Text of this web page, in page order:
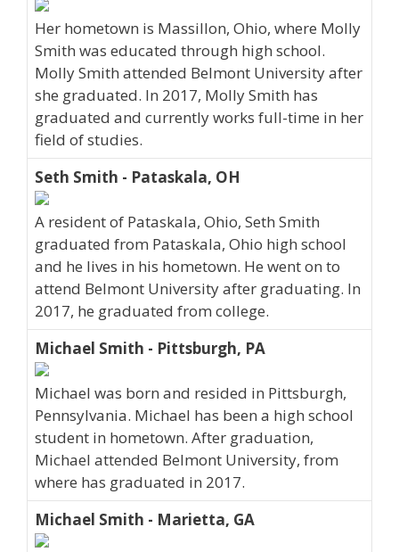
Her hometown is Massillon, Ohio, where Molly
Smith was educated through high school.
Molly Smith attended Belmont University after
she graduated. In 2017, Molly Smith has
graduated and currently works full-time in her
field of studies.
Seth Smith - Pataskala, OH
A resident of Pataskala, Ohio, Seth Smith
graduated from Pataskala, Ohio high school
and he lives in his hometown. He went on to
attend Belmont University after graduating. In
2017, he graduated from college.
Michael Smith - Pittsburgh, PA
Michael was born and resided in Pittsburgh,
Pennsylvania. Michael has been a high school
student in hometown. After graduation,
Michael attended Belmont University, from
where has graduated in 2017.
Michael Smith - Marietta, GA